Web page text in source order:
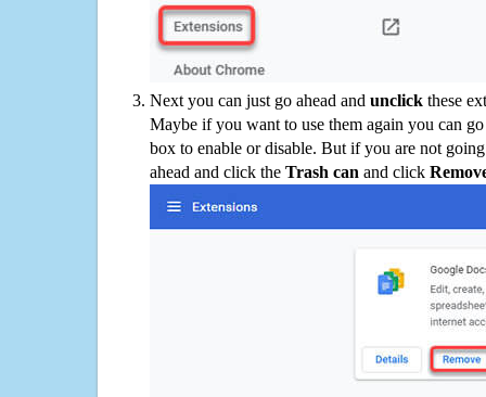
Next you can just go ahead and unclick these
Maybe if you want to use them again you can
box to enable or disable. But if you are not
ahead and click the Trash can and click